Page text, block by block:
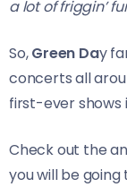
a lot of friggin’
So,Green Day
concerts all
first-ever shows
Check out the
you will be going